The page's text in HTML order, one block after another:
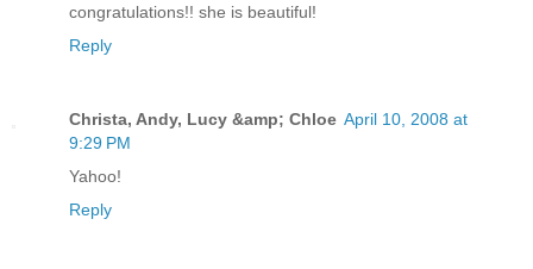
congratulations!! she is beautiful!
Reply
Christa, Andy, Lucy &amp; Chloe April 10, 2008 at
9:29 PM
Yahoo!
Reply